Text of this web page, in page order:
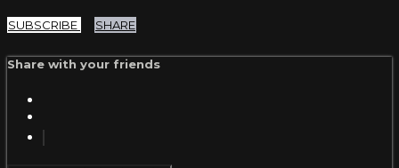
SUBSCRIBE SHARE
Share with your friends